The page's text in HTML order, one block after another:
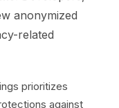
anonymized
related
prioritizes
against